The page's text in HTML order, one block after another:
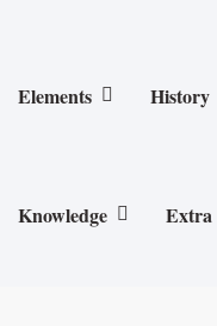
Elements History
Knowledge Extra